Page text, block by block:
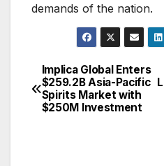
demands of the nation.
Post
navigation
Implica Global Enters
$259.2B Asia-Pacific
Spirits Market with
$250M Investment